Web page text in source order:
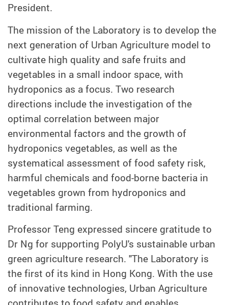
President.
The mission of the Laboratory is to develop the
next generation of Urban Agriculture model to
cultivate high quality and safe fruits and
vegetables in a small indoor space, with
hydroponics as a focus. Two research
directions include the investigation of the
optimal correlation between major
environmental factors and the growth of
hydroponics vegetables, as well as the
systematical assessment of food safety risk,
harmful chemicals and food-borne bacteria in
vegetables grown from hydroponics and
traditional farming.
Professor Teng expressed sincere gratitude to
Dr Ng for supporting PolyU's sustainable urban
green agriculture research. "The Laboratory is
the first of its kind in Hong Kong. With the use
of innovative technologies, Urban Agriculture